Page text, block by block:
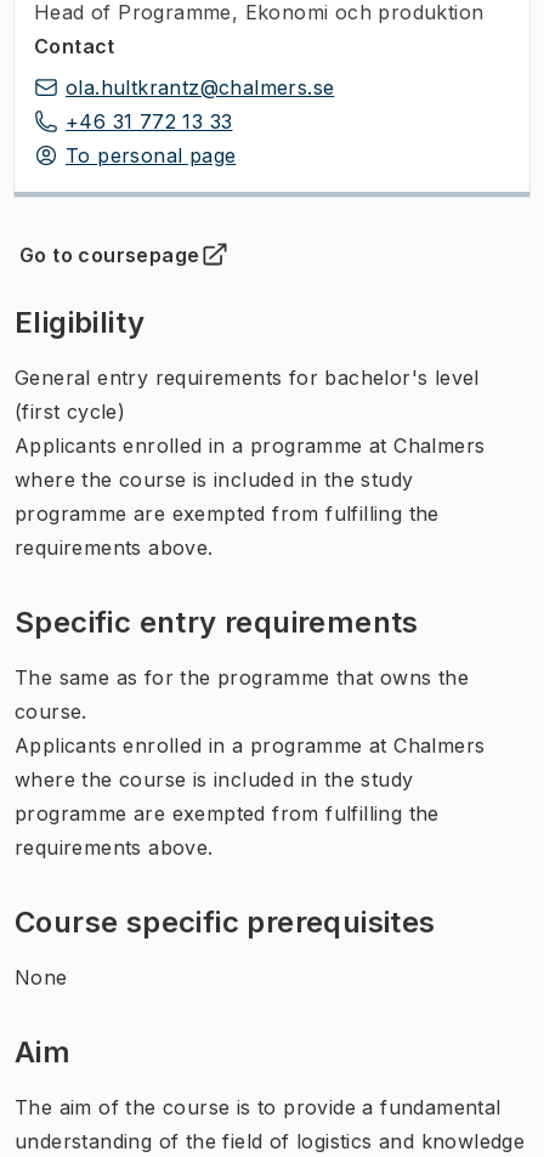
Head of Programme, Ekonomi och produktion
Contact
ola.hultkrantz@chalmers.se
+46 31 772 13 33
To personal page
Go to coursepage
(Opens in new tab )
Eligibility
General entry requirements for bachelor's level
(first cycle)
Applicants enrolled in a programme at Chalmers
where the course is included in the study
programme are exempted from fulfilling the
requirements above.
Specific entry requirements
The same as for the programme that owns the
course.
Applicants enrolled in a programme at Chalmers
where the course is included in the study
programme are exempted from fulfilling the
requirements above.
Course specific prerequisites
None
Aim
The aim of the course is to provide a fundamental
understanding of the field of logistics and knowledge